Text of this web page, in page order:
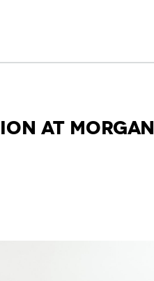
at Morgan